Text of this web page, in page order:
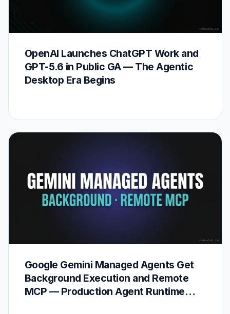
OpenAI Launches ChatGPT Work and
GPT-5.6 in Public GA — The Agentic
Desktop Era Begins
Google Gemini Managed Agents Get
Background Execution and Remote
MCP — Production Agent Runtime